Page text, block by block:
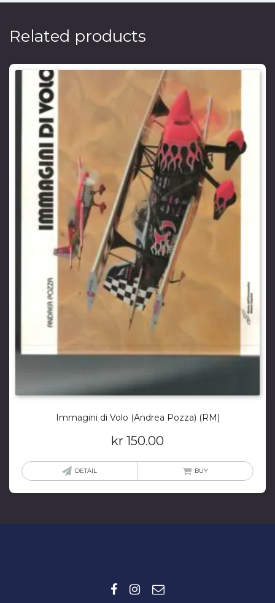
Related products
Immagini di Volo (Andrea Pozza) (RM)
kr 150.00
DETAIL BUY